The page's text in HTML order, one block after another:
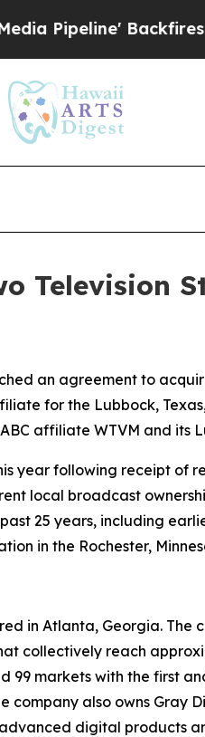
Backfires
Television
an agreement to
for the Lubbock,
affiliate WTVM and its
year following receipt of
local broadcast
25 years, including
in the Rochester,
in Atlanta, Georgia.
collectively reach
markets with the first
company also owns
digital products